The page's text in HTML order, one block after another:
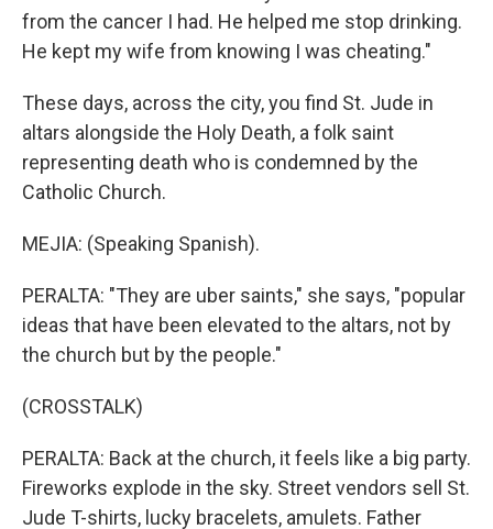
from the cancer I had. He helped me stop drinking.
He kept my wife from knowing I was cheating."
These days, across the city, you find St. Jude in
altars alongside the Holy Death, a folk saint
representing death who is condemned by the
Catholic Church.
MEJIA: (Speaking Spanish).
PERALTA: "They are uber saints," she says, "popular
ideas that have been elevated to the altars, not by
the church but by the people."
(CROSSTALK)
PERALTA: Back at the church, it feels like a big party.
Fireworks explode in the sky. Street vendors sell St.
Jude T-shirts, lucky bracelets, amulets. Father